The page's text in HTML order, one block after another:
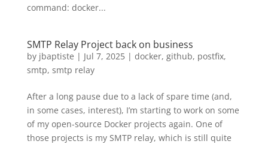
command: docker...
SMTP Relay Project back on business
by jbaptiste | Jul 7, 2025| docker, github, postfix,
smtp, smtp relay
After a long pause due to a lack of spare time (and,
in some cases, interest), I’m starting to work on some
of my open-source Docker projects again. One of
those projects is my SMTP relay, which is still quite